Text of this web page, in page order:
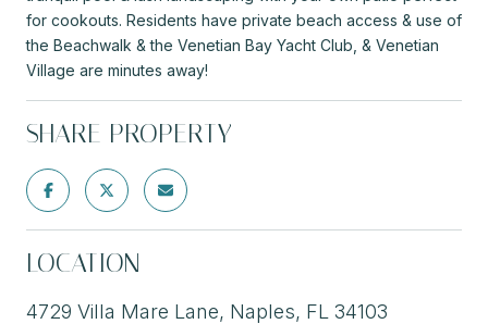
for cookouts. Residents have private beach access & use of
the Beachwalk & the Venetian Bay Yacht Club, & Venetian
Village are minutes away!
SHARE PROPERTY
LOCATION
4729 Villa Mare Lane, Naples, FL 34103